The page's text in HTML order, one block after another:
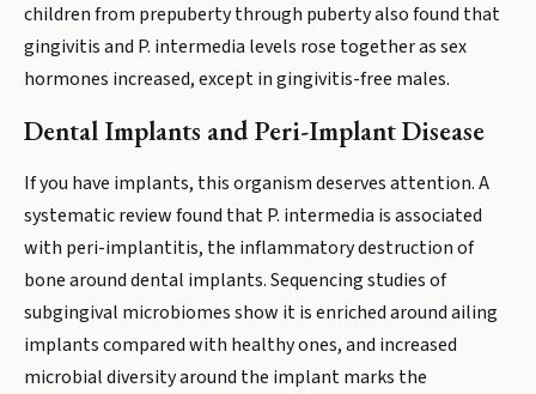
children from prepuberty through puberty also found that
gingivitis and P. intermedia levels rose together as sex
hormones increased, except in gingivitis-free males.
Dental Implants and Peri-Implant Disease
If you have implants, this organism deserves attention. A
systematic review found that P. intermedia is associated
with peri-implantitis, the inflammatory destruction of
bone around dental implants. Sequencing studies of
subgingival microbiomes show it is enriched around ailing
implants compared with healthy ones, and increased
microbial diversity around the implant marks the